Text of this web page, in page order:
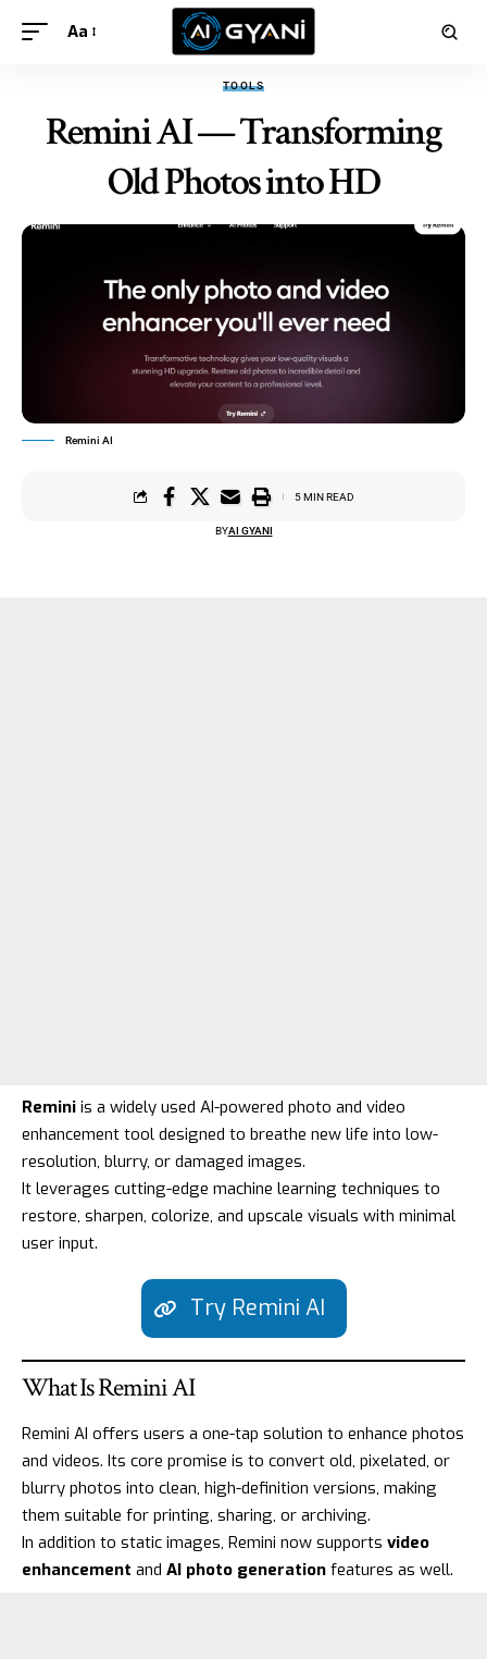
Aa
TOOLS
Remini AI — Transforming
Old Photos into HD
Remini AI
BYAI GYANI
5 MIN READ
Remini is a widely used AI-powered photo and video
enhancement tool designed to breathe new life into low-
resolution, blurry, or damaged images.
It leverages cutting-edge machine learning techniques to
restore, sharpen, colorize, and upscale visuals with minimal
user input.
Try Remini AI
What Is Remini AI
Remini AI offers users a one-tap solution to enhance photos
and videos. Its core promise is to convert old, pixelated, or
blurry photos into clean, high-definition versions, making
them suitable for printing, sharing, or archiving.
In addition to static images, Remini now supports video
enhancement and AI photo generation features as well.